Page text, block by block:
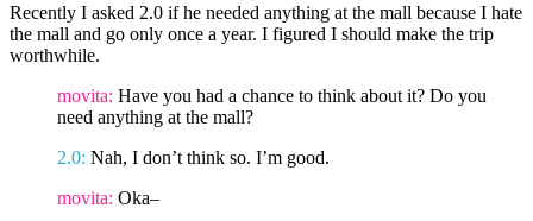
Recently I asked 2.0 if he needed anything at the mall because I hate
the mall and go only once a year. I figured I should make the trip
worthwhile.
movita: Have you had a chance to think about it? Do you
need anything at the mall?
2.0: Nah, I don’t think so. I’m good.
movita: Oka–